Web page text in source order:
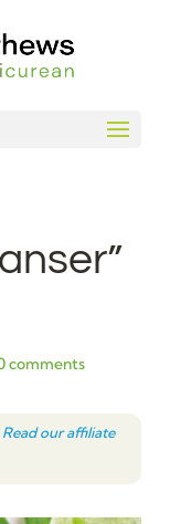
comments
Read our affiliate